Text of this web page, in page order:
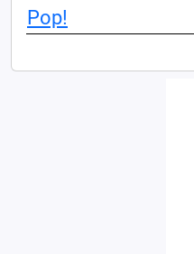
Pop!